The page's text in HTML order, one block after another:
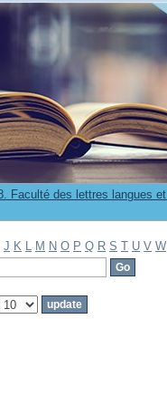
J K L M N O P Q R S T U V W